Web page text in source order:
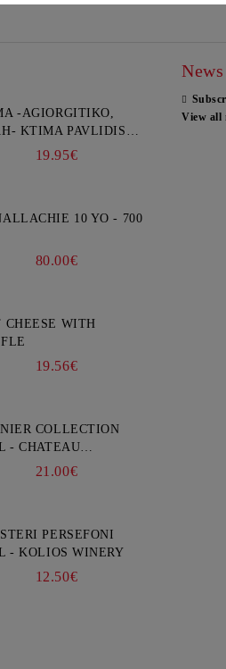
-AGIORGITIKO,
KTIMA PAVLIDIS
19.95€
10 YO - 700
80.00€
CHEESE WITH
19.56€
COLLECTION
- CHATEAU
21.00€
PERSEFONI
- KOLIOS WINERY
12.50€
News
View all